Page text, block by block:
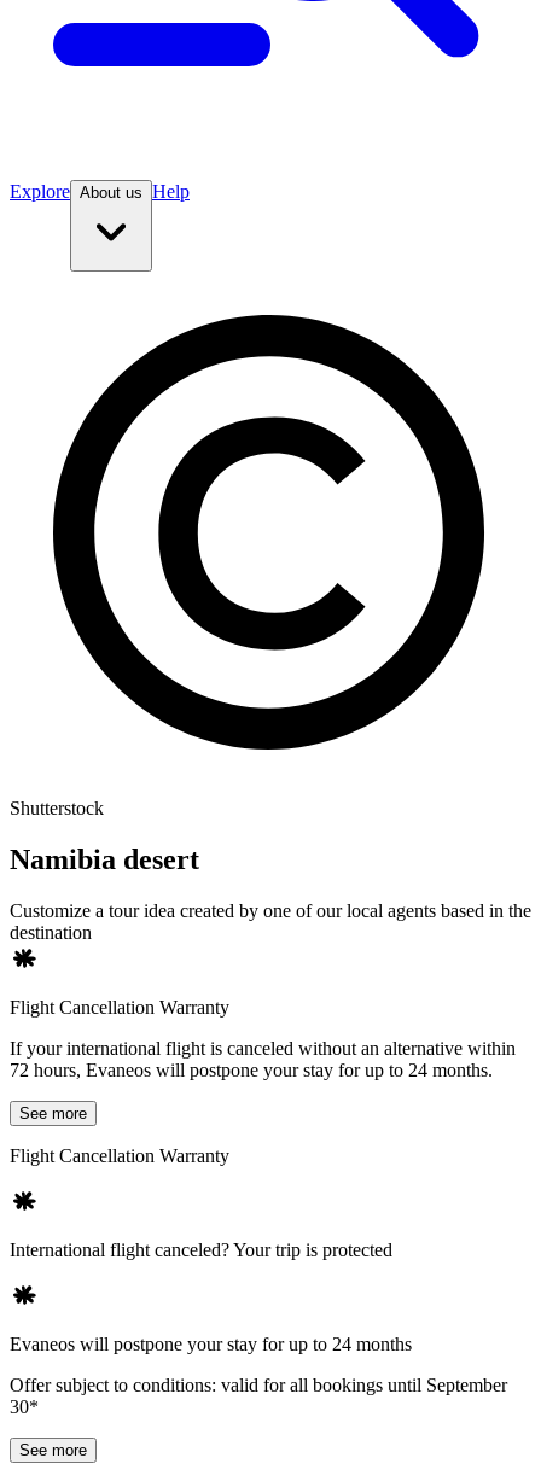
Explore About us Help
Shutterstock
Namibia desert
Customize a tour idea created by one of our local agents based in the
destination
Flight Cancellation Warranty
If your international flight is canceled without an alternative within
72 hours, Evaneos will postpone your stay for up to 24 months.
See more
Flight Cancellation Warranty
International flight canceled? Your trip is protected
Evaneos will postpone your stay for up to 24 months
Offer subject to conditions: valid for all bookings until September
30*
See more